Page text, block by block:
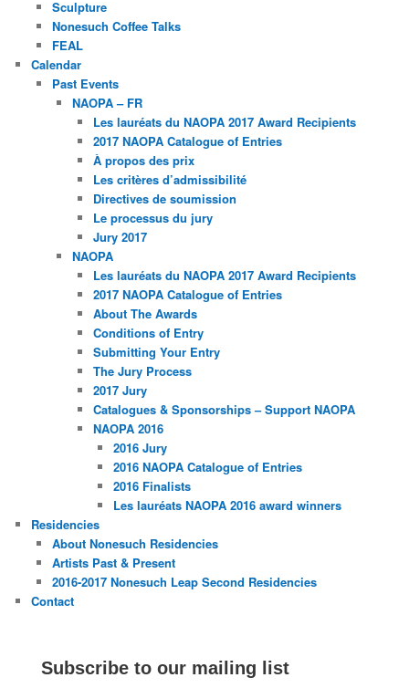
Sculpture
Nonesuch Coffee Talks
FEAL
Calendar
Past Events
NAOPA – FR
Les lauréats du NAOPA 2017 Award Recipients
2017 NAOPA Catalogue of Entries
À propos des prix
Les critères d’admissibilité
Directives de soumission
Le processus du jury
Jury 2017
NAOPA
Les lauréats du NAOPA 2017 Award Recipients
2017 NAOPA Catalogue of Entries
About The Awards
Conditions of Entry
Submitting Your Entry
The Jury Process
2017 Jury
Catalogues & Sponsorships – Support NAOPA
NAOPA 2016
2016 Jury
2016 NAOPA Catalogue of Entries
2016 Finalists
Les lauréats NAOPA 2016 award winners
Residencies
About Nonesuch Residencies
Artists Past & Present
2016-2017 Nonesuch Leap Second Residencies
Contact
Subscribe to our mailing list